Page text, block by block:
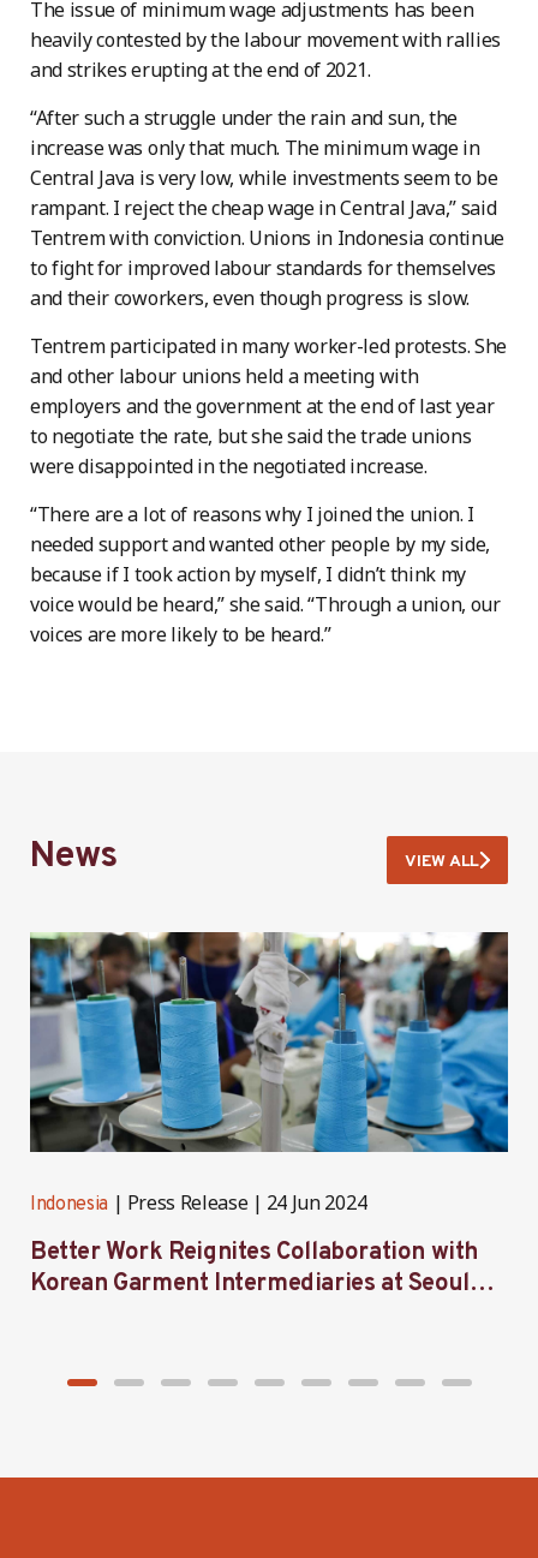
The issue of minimum wage adjustments has been
heavily contested by the labour movement with rallies
and strikes erupting at the end of 2021.
“After such a struggle under the rain and sun, the
increase was only that much. The minimum wage in
Central Java is very low, while investments seem to be
rampant. I reject the cheap wage in Central Java,” said
Tentrem with conviction. Unions in Indonesia continue
to fight for improved labour standards for themselves
and their coworkers, even though progress is slow.
Tentrem participated in many worker-led protests. She
and other labour unions held a meeting with
employers and the government at the end of last year
to negotiate the rate, but she said the trade unions
were disappointed in the negotiated increase.
“There are a lot of reasons why I joined the union. I
needed support and wanted other people by my side,
because if I took action by myself, I didn’t think my
voice would be heard,” she said. “Through a union, our
voices are more likely to be heard.”
News VIEW ALL
Indonesia Press Release 24 Jun 2024
Better Work Reignites Collaboration with
Korean Garment Intermediaries at Seoul